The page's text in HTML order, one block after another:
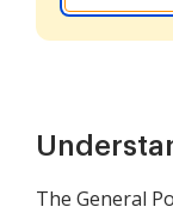
The General